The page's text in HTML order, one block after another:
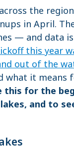
the
in April.
— and data
this year
out of the
it means
for the
and to